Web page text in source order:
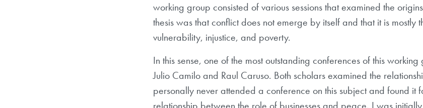
working group consisted of various sessions that examined the
thesis was that conflict does not emerge by itself and that it is
vulnerability, injustice, and poverty.
In this sense, one of the most outstanding conferences of this
Julio Camilo and Raul Caruso. Both scholars examined the
personally never attended a conference on this subject and found